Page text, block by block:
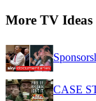
More TV Ideas
CASE